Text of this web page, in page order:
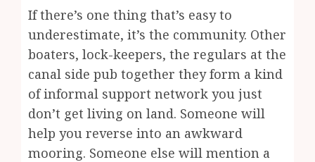
If there’s one thing that’s easy to
underestimate, it’s the community. Other
boaters, lock-keepers, the regulars at the
canal side pub together they form a kind
of informal support network you just
don’t get living on land. Someone will
help you reverse into an awkward
mooring. Someone else will mention a